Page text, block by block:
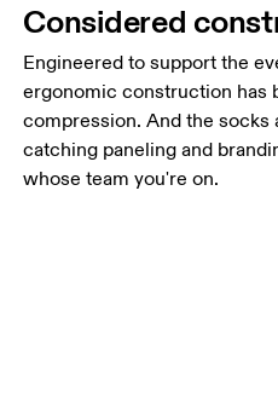
Considered
Engineered to support the
ergonomic construction has
compression. And the
catching paneling and
whose team you're on.